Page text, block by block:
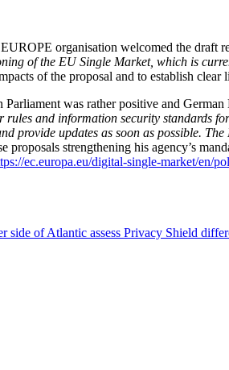
organisation welcomed the draft
of the EU Single Market, which is
of the proposal and to establish
Parliament was rather positive and
rules and information security standards
provide updates as soon as possible.
proposals strengthening his agency’s
ec.europa.eu/digital-single-market/en/
side of Atlantic assess Privacy Shield